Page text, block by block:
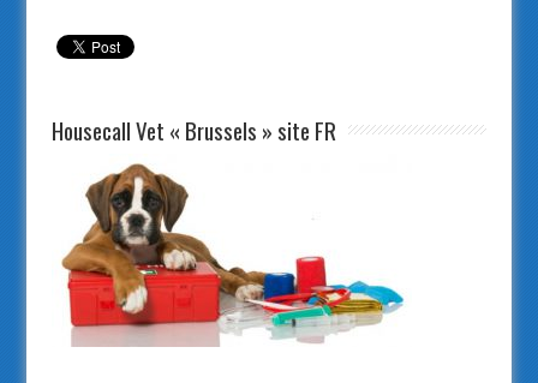
Housecall Vet « Brussels » site FR